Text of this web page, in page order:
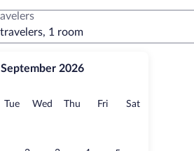
September 2026
TueTuesday
Wed Wednesday
Thu Thursday
FriFridaySatSaturday
1 room